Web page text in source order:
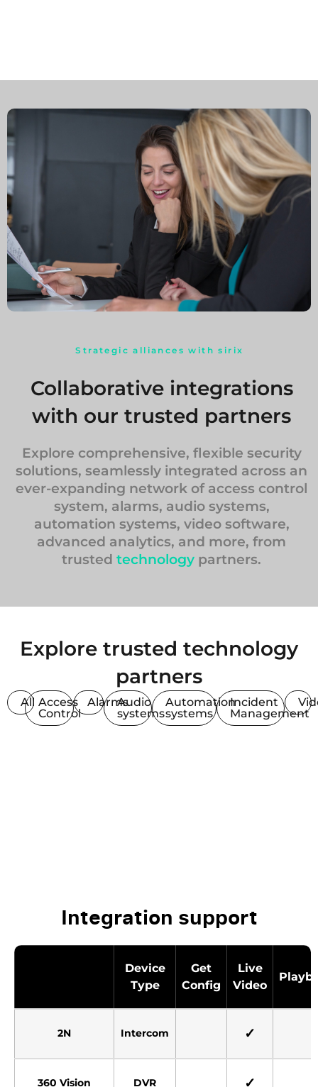
Strategic alliances with sirix
Collaborative integrations
with our trusted partners
Explore comprehensive, flexible security
solutions, seamlessly integrated across an
ever-expanding network of access control
system, alarms, audio systems,
automation systems, video software,
advanced analytics, and more, from
trusted technology partners.
Explore trusted technology
partners
All Access
Control
AlarmsAudio
systems
Automation
systems
Incident
Management
Integration support
Device
Type
Get
Config
Live
Video
2N Intercom ✓
360 Vision DVR ✓